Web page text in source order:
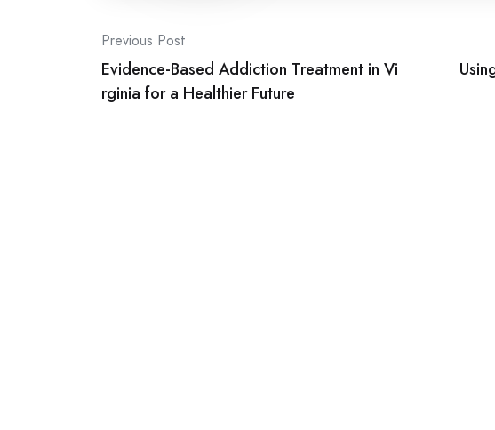
Post
navigation
Previous Post
Evidence-Based Addiction Treatment in Vi
rginia for a Healthier Future